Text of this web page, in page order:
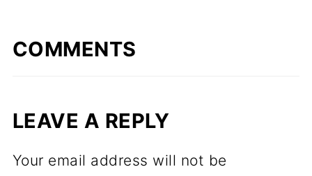
COMMENTS
LEAVE A REPLY
Your email address will not be